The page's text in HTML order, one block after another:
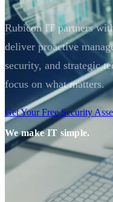
Rubicon IT partners
deliver proactive
security, and strategic
focus on what matters.
Get Your Free Security
We make IT simple.